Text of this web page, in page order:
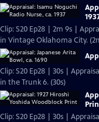
Clip: S20 Ep28 | 2m 9s |
in Vintage Oklahoma City.
Clip: S20 Ep28 | 30s |
in the Trunk 6. (30s)
Clip: S20 Ep28 | 30s |